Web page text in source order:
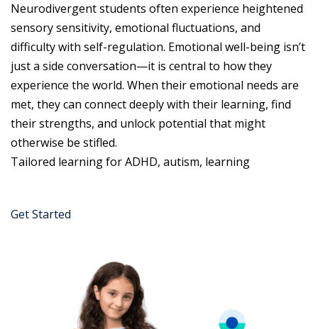
Neurodivergent students often experience heightened
sensory sensitivity, emotional fluctuations, and
difficulty with self-regulation. Emotional well-being isn’t
just a side conversation—it is central to how they
experience the world. When their emotional needs are
met, they can connect deeply with their learning, find
their strengths, and unlock potential that might
otherwise be stifled.
Tailored learning for ADHD, autism, learning
Get Started